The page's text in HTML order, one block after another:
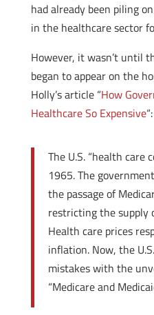
had already been piling
in the healthcare sector
However, it wasn’t until
began to appear on the
Holly’s article “How
Healthcare So Expensive“:
The U.S. “health care
1965. The
the passage of
restricting the supply
Health care prices
inflation. Now, the
mistakes with the
“Medicare and